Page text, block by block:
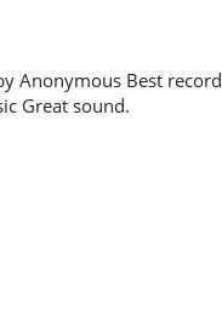
Anonymous Best record
Great sound.